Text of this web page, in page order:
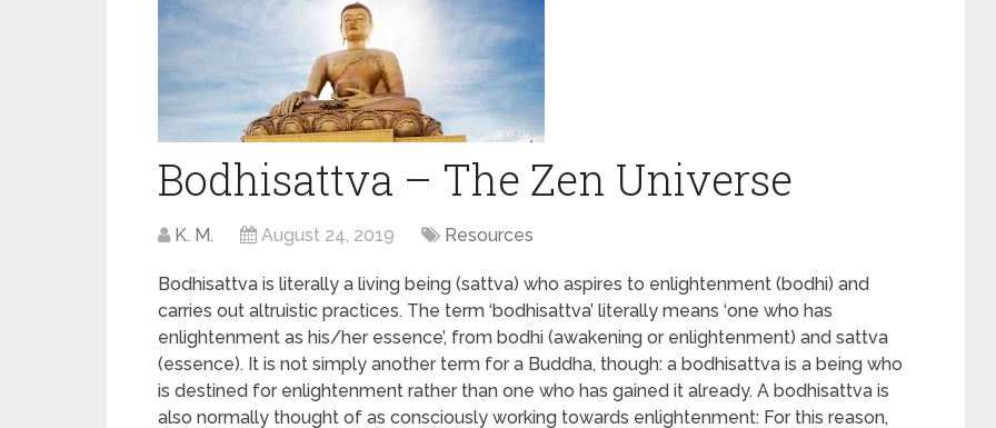
Bodhisattva – The Zen Universe
K. M. August 24, 2019 Resources
Bodhisattva is literally a living being (sattva) who aspires to enlightenment (bodhi) and
carries out altruistic practices. The term ‘bodhisattva’ literally means ‘one who has
enlightenment as his/her essence’, from bodhi (awakening or enlightenment) and sattva
(essence). It is not simply another term for a Buddha, though: a bodhisattva is a being who
is destined for enlightenment rather than one who has gained it already. A bodhisattva is
also normally thought of as consciously working towards enlightenment: For this reason,